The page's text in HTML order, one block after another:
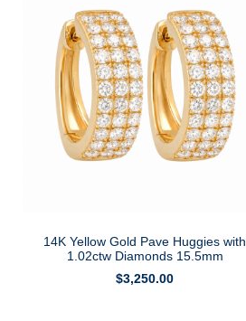
14K Yellow Gold Pave Huggies with
1.02ctw Diamonds 15.5mm
$3,250.00